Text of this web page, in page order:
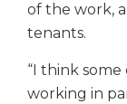
of the work,
tenants.
“I think
working in